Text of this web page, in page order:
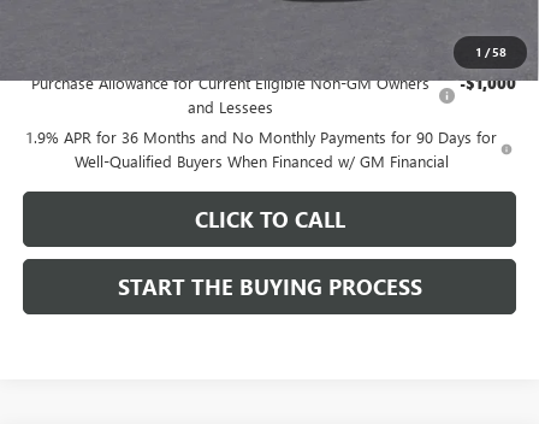
1 /58
Purchase Allowance for Current Eligible Non-GM Owners
and Lessees
-$1,000
1.9% APR for 36 Months and No Monthly Payments for 90 Days for
Well-Qualified Buyers When Financed w/ GM Financial
CLICK TO CALL
START THE BUYING PROCESS